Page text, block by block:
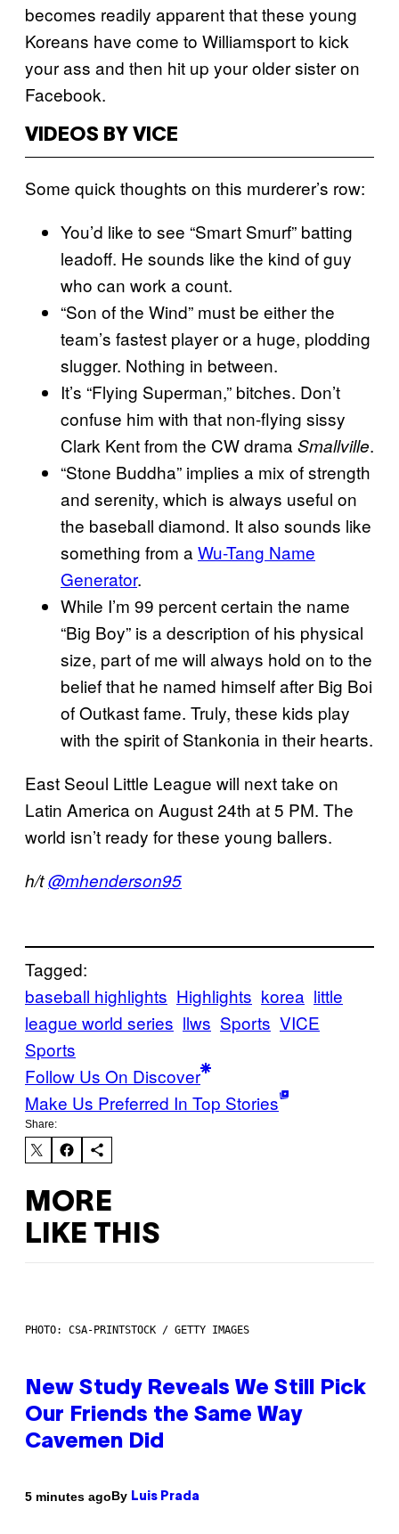
becomes readily apparent that these young
Koreans have come to Williamsport to kick
your ass and then hit up your older sister on
Facebook.
VIDEOS BY VICE
Some quick thoughts on this murderer’s row:
You’d like to see “Smart Smurf” batting
leadoff. He sounds like the kind of guy
who can work a count.
“Son of the Wind” must be either the
team’s fastest player or a huge, plodding
slugger. Nothing in between.
It’s “Flying Superman,” bitches. Don’t
confuse him with that non-flying sissy
Clark Kent from the CW drama Smallville.
“Stone Buddha” implies a mix of strength
and serenity, which is always useful on
the baseball diamond. It also sounds like
something from a Wu-Tang Name
Generator.
While I’m 99 percent certain the name
“Big Boy” is a description of his physical
size, part of me will always hold on to the
belief that he named himself after Big Boi
of Outkast fame. Truly, these kids play
with the spirit of Stankonia in their hearts.
East Seoul Little League will next take on
Latin America on August 24th at 5 PM. The
world isn’t ready for these young ballers.
h/t@mhenderson95
Tagged:
baseball highlights Highlights korea little
league world series llws Sports VICE
Sports
Follow Us On Discover
Make Us Preferred In Top Stories
Share:
MORE
LIKE THIS
PHOTO: CSA-PRINTSTOCK / GETTY IMAGES
New Study Reveals We Still Pick
Our Friends the Same Way
Cavemen Did
5 minutes agoBy Luis Prada